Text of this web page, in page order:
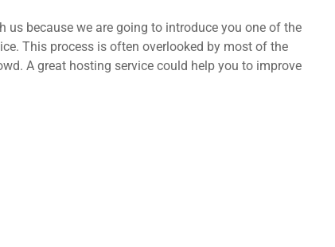
us because we are going to introduce you one of the
This process is often overlooked by most of the
A great hosting service could help you to improve